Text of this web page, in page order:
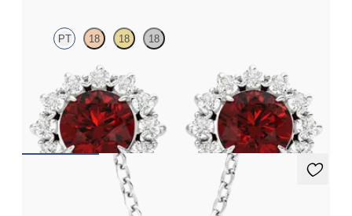
PT 18 18 18
Lab grown diamond halo with centre round ruby in platinum
earrings
FROMCA$5,325